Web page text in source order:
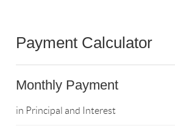
Payment Calculator
Monthly Payment
in Principal and Interest